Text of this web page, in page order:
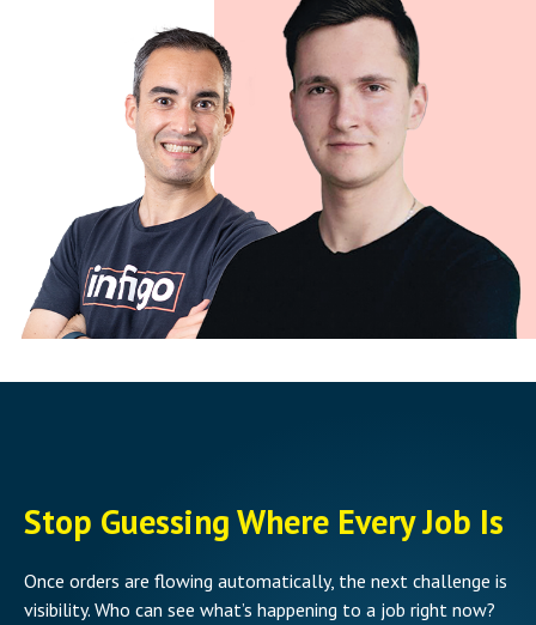
Stop Guessing Where Every Job Is
Once orders are flowing automatically, the next challenge is
visibility. Who can see what’s happening to a job right now?